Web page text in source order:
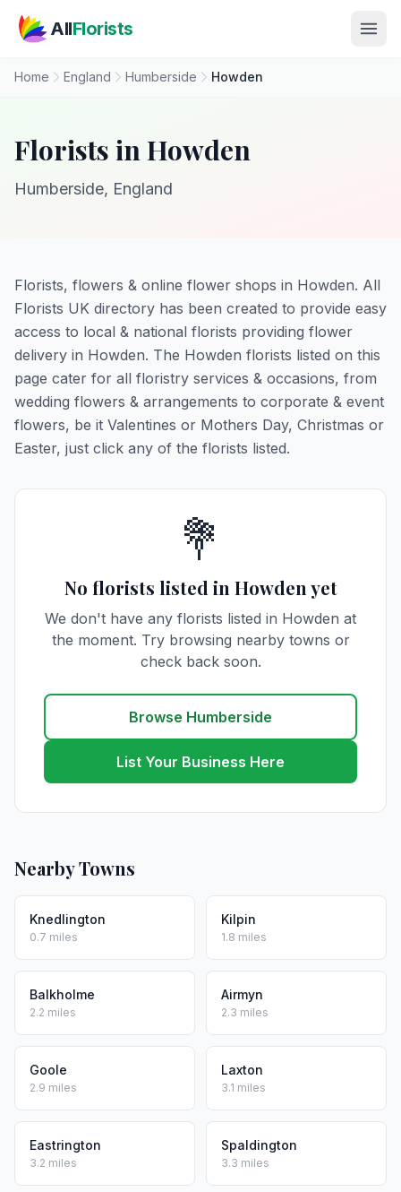
AllFlorists
Home England Humberside Howden
Florists in Howden
Humberside, England
Florists, flowers & online flower shops in Howden. All
Florists UK directory has been created to provide easy
access to local & national florists providing flower
delivery in Howden. The Howden florists listed on this
page cater for all floristry services & occasions, from
wedding flowers & arrangements to corporate & event
flowers, be it Valentines or Mothers Day, Christmas or
Easter, just click any of the florists listed.
💐
No florists listed in Howden yet
We don't have any florists listed in Howden at
the moment. Try browsing nearby towns or
check back soon.
Browse Humberside
List Your Business Here
Nearby Towns
Knedlington
0.7 miles
Kilpin
1.8 miles
Balkholme
2.2 miles
Airmyn
2.3 miles
Goole
2.9 miles
Laxton
3.1 miles
Eastrington
3.2 miles
Spaldington
3.3 miles